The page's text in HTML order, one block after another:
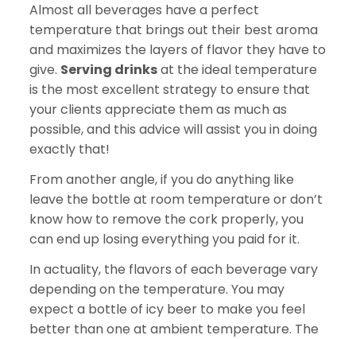
Almost all beverages have a perfect
temperature that brings out their best aroma
and maximizes the layers of flavor they have to
give. Serving drinksat the ideal temperature
is the most excellent strategy to ensure that
your clients appreciate them as much as
possible, and this advice will assist you in doing
exactly that!
From another angle, if you do anything like
leave the bottle at room temperature or don’t
know how to remove the cork properly, you
can end up losing everything you paid for it.
In actuality, the flavors of each beverage vary
depending on the temperature. You may
expect a bottle of icy beer to make you feel
better than one at ambient temperature. The